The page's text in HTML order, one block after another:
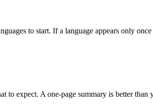
to start. If a language appears only
expect. A one-page summary is better than